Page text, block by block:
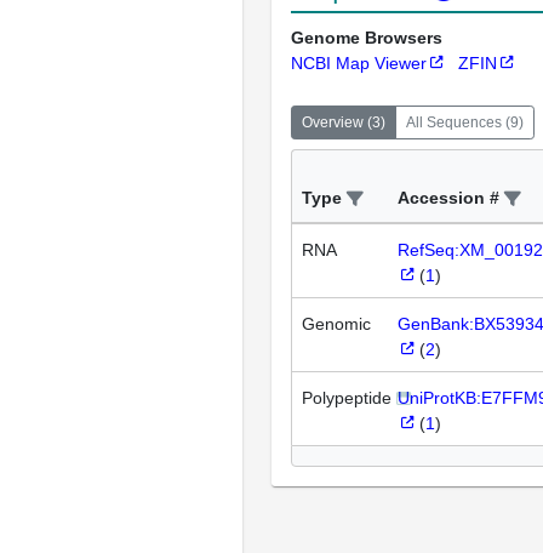
Genome Browsers
NCBI Map Viewer
ZFIN
Overview (3) All Sequences (9)
Type Accession #
RNA
(1)
Genomic
(2)
Polypeptide
(1)